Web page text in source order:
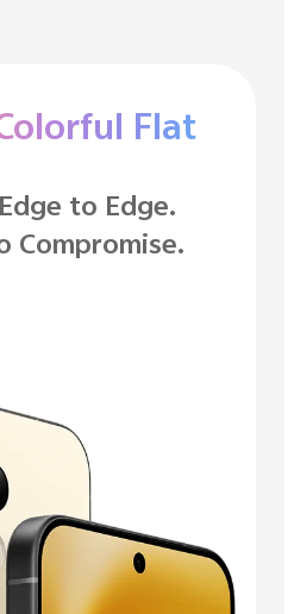
Flat
to Edge.
Compromise.